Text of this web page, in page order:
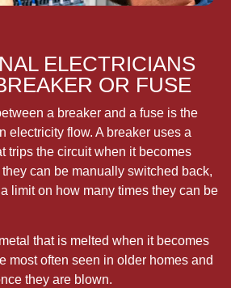
ELECTRICIANS
OR FUSE
a breaker and a fuse is the
electricity flow. A breaker uses a
trips the circuit when it becomes
can be manually switched back,
limit on how many times they can be
that is melted when it becomes
most often seen in older homes and
they are blown.